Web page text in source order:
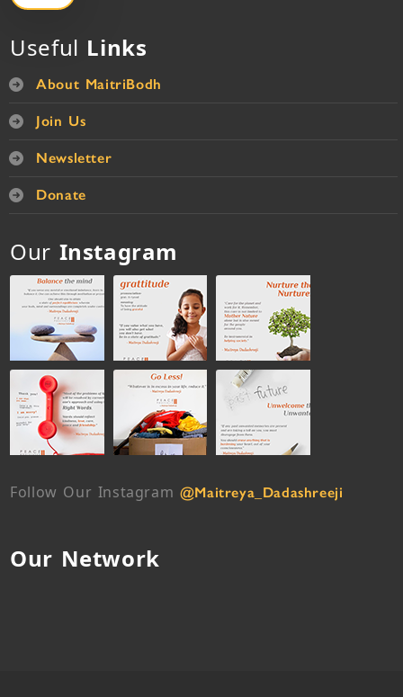
Useful Links
About MaitriBodh
Join Us
Newsletter
Donate
Our Instagram
Follow Our Instagram @Maitreya_Dadashreeji
Our Network